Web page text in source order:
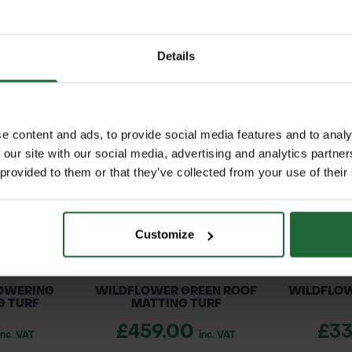
Details
content and ads, to provide social media features and to
site with our social media, advertising and analytics
to them or that they’ve collected from your use of
Customize
grasslands, and wastelands, Teasel thrives in
and structure to wildflower meadows,
seed heads that persist through winter for
vertical interest
summer
in winter
moist ground
schemes
year)
hectare)
Autumn (September – October)
soils, full sun
RELATED PRODUCTS
TURF
VAT
WILDFLOWER GREEN ROOF
MATTING TURF
£459.00 inc. VAT